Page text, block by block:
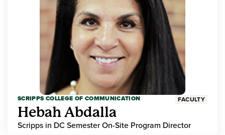
SCRIPPS COLLEGE OF COMMUNICATION FACULTY
Hebah Abdalla
Scripps in DC Semester On-Site Program Director